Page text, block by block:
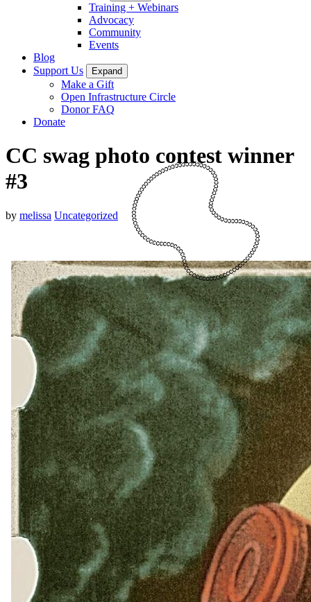
Training + Webinars
Advocacy
Community
Events
Blog
Support Us
Expand
Make a Gift
Open Infrastructure Circle
Donor FAQ
Donate
CC swag photo contest winner
#3
by melissa Uncategorized